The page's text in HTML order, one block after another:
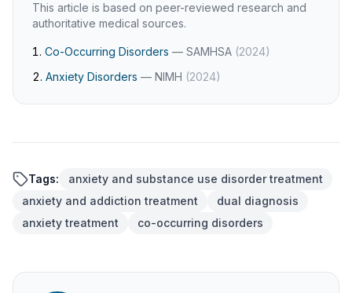
This article is based on peer-reviewed research and
authoritative medical sources.
Co-Occurring Disorders — SAMHSA (2024)
Anxiety Disorders — NIMH (2024)
Tags:
anxiety and substance use disorder treatment
anxiety and addiction treatment
dual diagnosis
anxiety treatment
co-occurring disorders